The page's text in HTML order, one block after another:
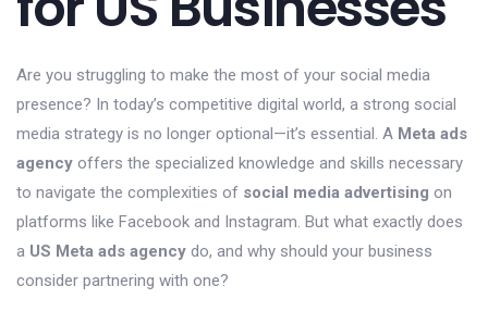
Are you struggling to make the most of your social media
presence? In today’s competitive digital world, a strong social
media strategy is no longer optional—it’s essential. A Meta ads
agency offers the specialized knowledge and skills necessary
to navigate the complexities of social media advertising on
platforms like Facebook and Instagram. But what exactly does
a US Meta ads agency do, and why should your business
consider partnering with one?